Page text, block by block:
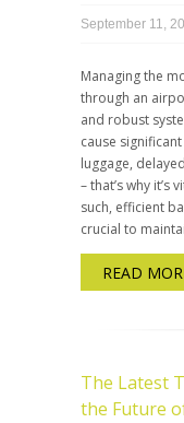
September 11,
Managing the
through an
and robust
cause
luggage,
– that’s why it’s
such, efficient
crucial to
READ
The Latest
the Future